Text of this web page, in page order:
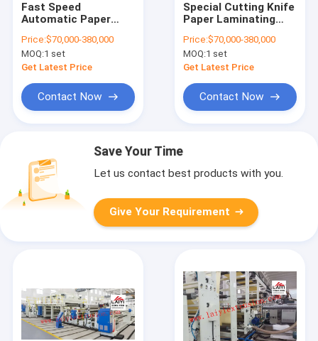
Fast Speed
Automatic Paper
With Ultrasonic Type
EPC System White
and blue
Price:$70,000-380,000
MOQ:1 set
Get Latest Price
Contact Now
Special Cutting Knife
Paper Laminating
Lamination Structure
Design
Price:$70,000-380,000
MOQ:1 set
Get Latest Price
Contact Now
Save Your Time
Let us contact best products with you.
Give Your Requirement